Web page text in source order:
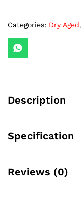
Size
Options
Piece)
Categories: Dry Aged,
Description
Specification
Reviews (0)